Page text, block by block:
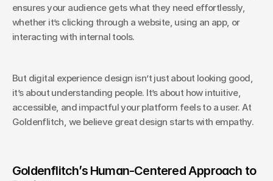
ensures your audience gets what they need effortlessly,
whether it’s clicking through a website, using an app, or
interacting with internal tools.
But digital experience design isn’t just about looking good,
it’s about understanding people. It’s about how intuitive,
accessible, and impactful your platform feels to a user. At
Goldenflitch, we believe great design starts with empathy.
Goldenflitch’s Human-Centered Approach to